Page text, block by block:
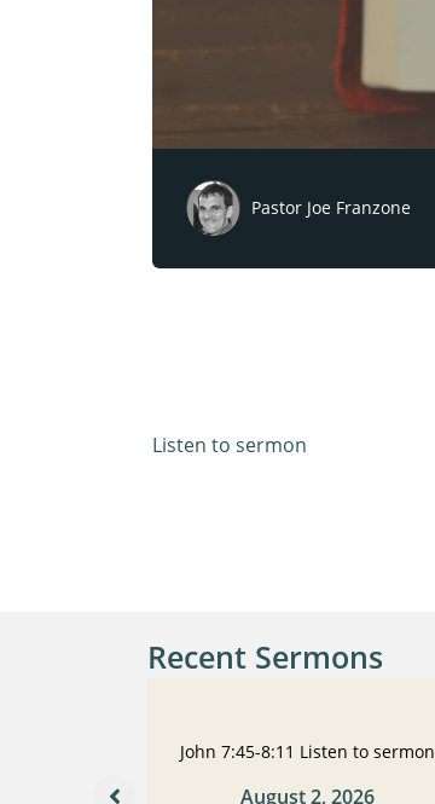
Pastor Joe Franzone
Listen to sermon
Recent Sermons
John 7:45-8:11 Listen to sermon
August 2, 2026